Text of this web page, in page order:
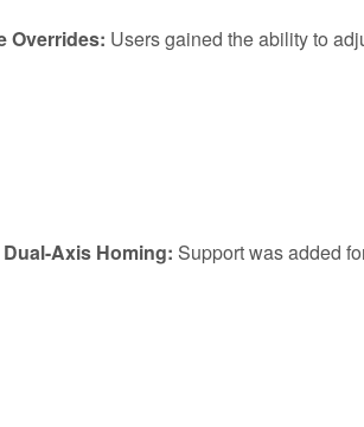
Overrides: Users gained the ability to
Axis Homing: Support was added